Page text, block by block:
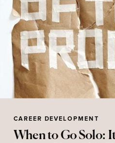
CAREER DEVELOPMENT
When to Go Solo: